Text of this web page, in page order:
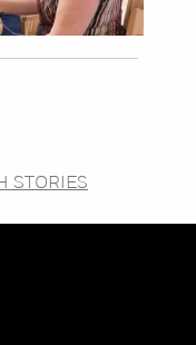
STORIES
MAGAZINE